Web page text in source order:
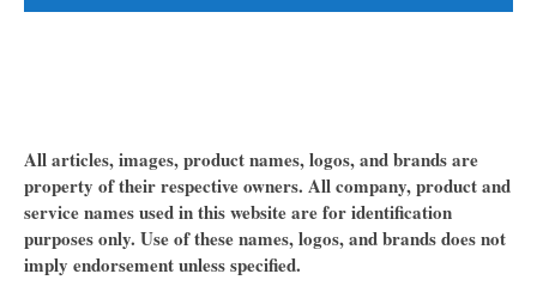
All articles, images, product names, logos, and brands are
property of their respective owners. All company, product and
service names used in this website are for identification
purposes only. Use of these names, logos, and brands does not
imply endorsement unless specified.